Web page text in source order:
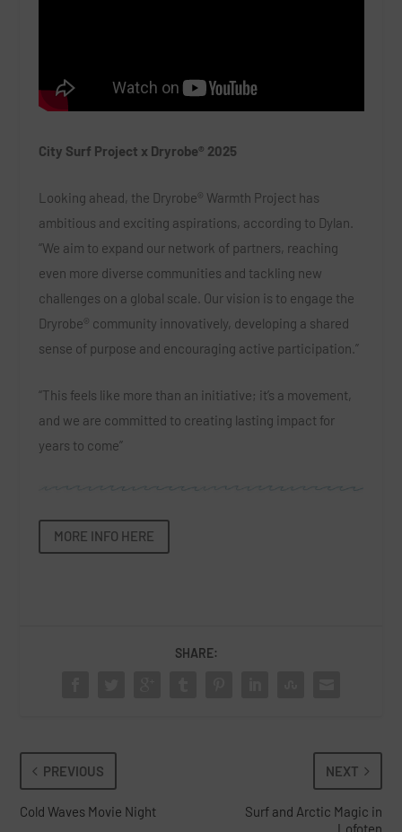
City Surf Project x Dryrobe® 2025
Looking ahead, the Dryrobe® Warmth Project has
ambitious and exciting aspirations, according to Dylan.
“We aim to expand our network of partners, reaching
even more diverse communities and tackling new
challenges on a global scale. Our vision is to engage the
Dryrobe® community innovatively, developing a shared
sense of purpose and encouraging active participation.”
“This feels like more than an initiative; it’s a movement,
and we are committed to creating lasting impact for
years to come”
MORE INFO HERE
SHARE:
PREVIOUS
Cold Waves Movie Night
NEXT
Surf and Arctic Magic in
Lofoten